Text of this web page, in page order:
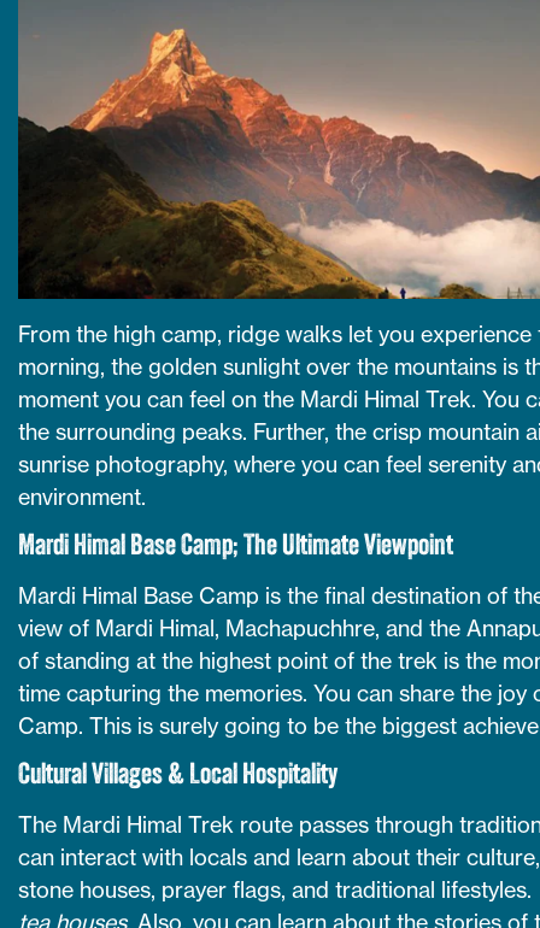
From the high camp, ridge walks let you
morning, the golden sunlight over the mountains is
moment you can feel on the Mardi Himal Trek. You
the surrounding peaks. Further, the crisp mountain
sunrise photography, where you can feel serenity
environment.
Mardi Himal Base Camp; The Ultimate Viewpoint
Mardi Himal Base Camp is the final destination of
view of Mardi Himal, Machapuchhre, and the
of standing at the highest point of the trek is the
time capturing the memories. You can share the
Camp. This is surely going to be the biggest
Cultural Villages & Local Hospitality
The Mardi Himal Trek route passes through
can interact with locals and learn about their
stone houses, prayer flags, and traditional lifestyles.